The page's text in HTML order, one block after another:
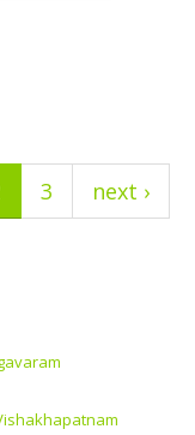
3
next ›